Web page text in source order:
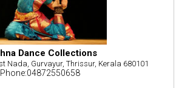
Dance Collections
Nada, Gurvayur, Thrissur, Kerala 680101
Phone:04872550658